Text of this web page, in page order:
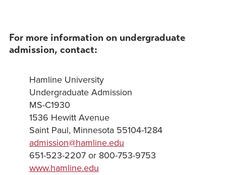
For more information on undergraduate
admission, contact:
Hamline University
Undergraduate Admission
MS-C1930
1536 Hewitt Avenue
Saint Paul, Minnesota 55104-1284
admission@hamline.edu
651-523-2207 or 800-753-9753
www.hamline.edu